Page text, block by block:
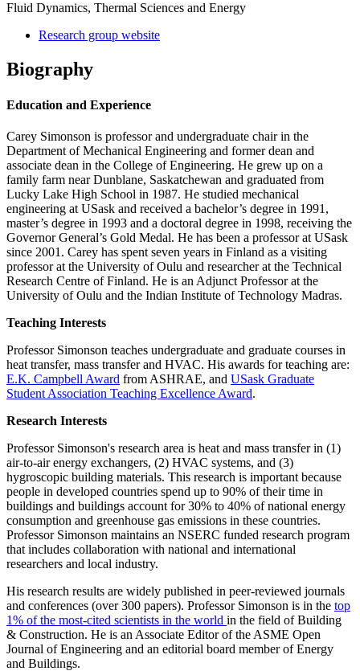
Fluid Dynamics, Thermal Sciences and Energy
Research group website
Biography
Education and Experience
Carey Simonson is professor and undergraduate chair in the
Department of Mechanical Engineering and former dean and
associate dean in the College of Engineering. He grew up on a
family farm near Dunblane, Saskatchewan and graduated from
Lucky Lake High School in 1987. He studied mechanical
engineering at USask and received a bachelor’s degree in 1991,
master’s degree in 1993 and a doctoral degree in 1998, receiving the
Governor General’s Gold Medal. He has been a professor at USask
since 2001. Carey has spent seven years in Finland as a visiting
professor at the University of Oulu and researcher at the Technical
Research Centre of Finland. He is an Adjunct Professor at the
University of Oulu and the Indian Institute of Technology Madras.
Teaching Interests
Professor Simonson teaches undergraduate and graduate courses in
heat transfer, mass transfer and HVAC. His awards for teaching are:
E.K. Campbell Award from ASHRAE, and USask Graduate
Student Association Teaching Excellence Award.
Research Interests
Professor Simonson's research area is heat and mass transfer in (1)
air-to-air energy exchangers, (2) HVAC systems, and (3)
hygroscopic building materials. This research is important because
people in developed countries spend up to 90% of their time in
buildings and buildings account for 30% to 40% of national energy
consumption and greenhouse gas emissions in these countries.
Professor Simonson maintains an NSERC funded research program
that includes collaboration with national and international
researchers and local industry.
His research results are widely published in peer-reviewed journals
and conferences (over 300 papers). Professor Simonson is in the top
1% of the most-cited scientists in the world in the field of Building
& Construction. He is an Associate Editor of the ASME Open
Journal of Engineering and an editorial board member of Energy
and Buildings.